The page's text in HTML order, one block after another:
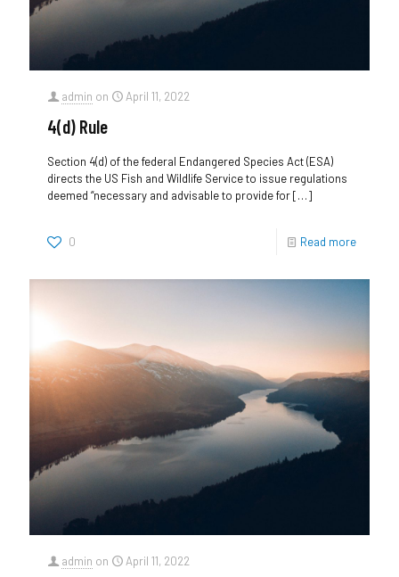
admin on April 11, 2022
4(d) Rule
Section 4(d) of the federal Endangered Species Act (ESA)
directs the US Fish and Wildlife Service to issue regulations
deemed “necessary and advisable to provide for[…]
0 Read more
admin on April 11, 2022